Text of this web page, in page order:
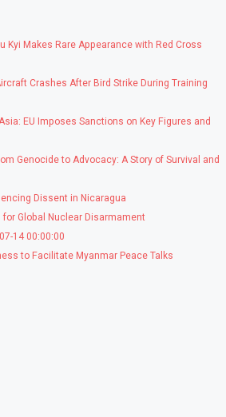
Kyi Makes Rare Appearance with Red Cross
Crashes After Bird Strike During Training
EU Imposes Sanctions on Key Figures and
Genocide to Advocacy: A Story of Survival and
Dissent in Nicaragua
Global Nuclear Disarmament
14 00:00:00
to Facilitate Myanmar Peace Talks